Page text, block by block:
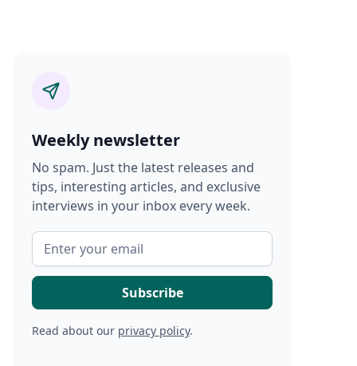
Weekly newsletter
No spam. Just the latest releases and
tips, interesting articles, and exclusive
interviews in your inbox every week.
Read about our privacy policy.